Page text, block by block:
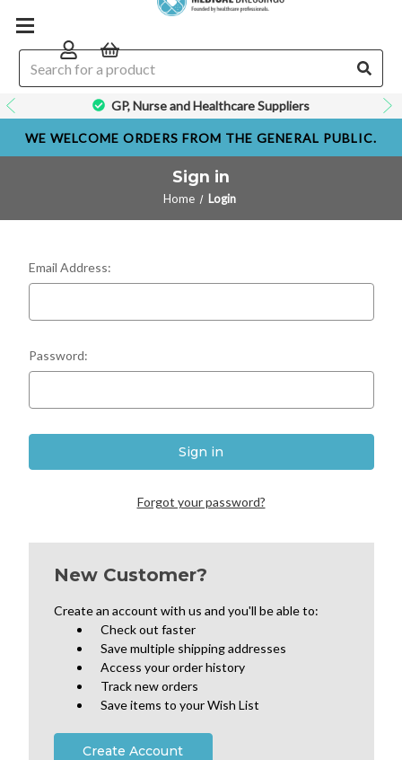
GP, Nurse and Healthcare Suppliers
WE WELCOME ORDERS FROM THE GENERAL PUBLIC.
Sign in
Home Login
Email Address:
Password:
Forgot your password?
New Customer?
Create an account with us and you'll be able to:
Check out faster
Save multiple shipping addresses
Access your order history
Track new orders
Save items to your Wish List
Create Account